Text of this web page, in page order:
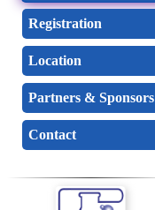
Registration
Location
Partners & Sponsors
Contact